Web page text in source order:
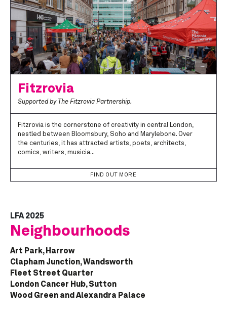
Fitzrovia
Supported by The Fitzrovia Partnership.
Fitzrovia is the cornerstone of creativity in central London,
nestled between Bloomsbury, Soho and Marylebone. Over
the centuries, it has attracted artists, poets, architects,
comics, writers, musicia...
FIND OUT MORE
LFA 2025
Neighbourhoods
Art Park, Harrow
Clapham Junction, Wandsworth
Fleet Street Quarter
London Cancer Hub, Sutton
Wood Green and Alexandra Palace